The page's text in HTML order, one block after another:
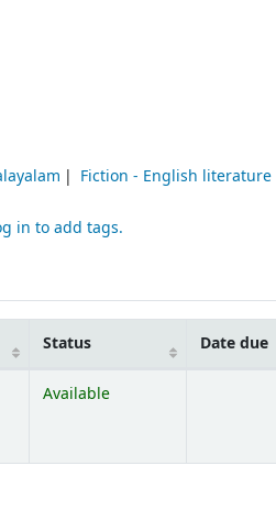
Fiction - English literature
in to add tags.
Status Date due
below)
Available